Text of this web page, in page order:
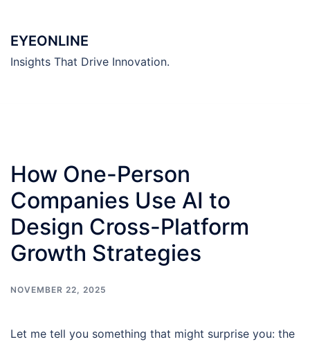
content
EYEONLINE
Insights That Drive Innovation.
How One-Person
Companies Use AI to
Design Cross-Platform
Growth Strategies
NOVEMBER 22, 2025
Let me tell you something that might surprise you: the